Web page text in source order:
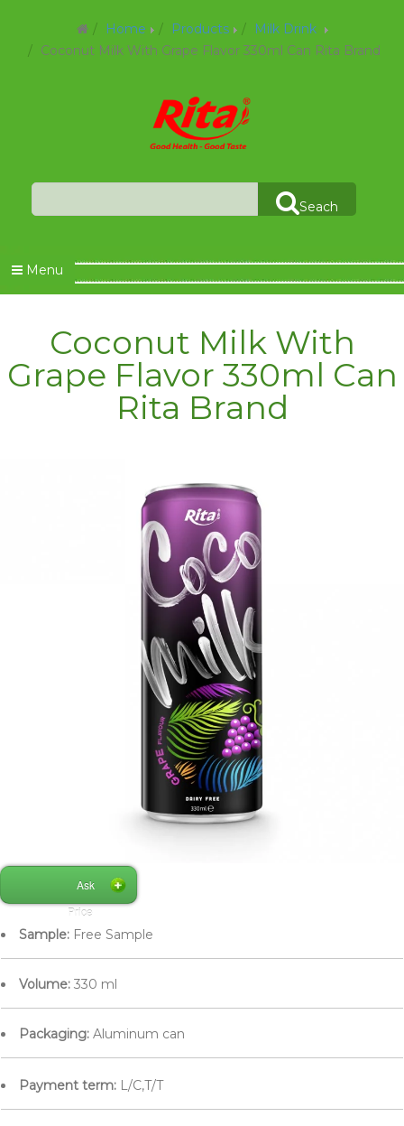
Home Products
Milk Drink
Coconut Milk With Grape Flavor 330ml Can Rita Brand
Seach
Menu
Coconut Milk With
Grape Flavor 330ml Can
Rita Brand
Ask
Price
Sample: Free Sample
Volume: 330 ml
Packaging: Aluminum can
Payment term: L/C,T/T